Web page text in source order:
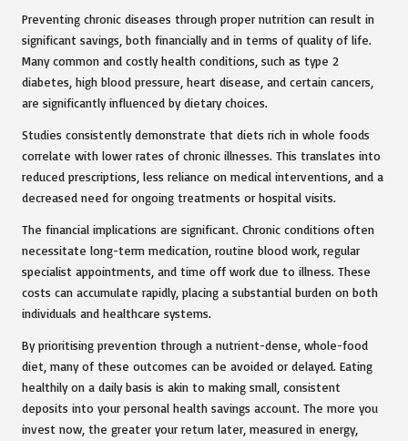
Preventing chronic diseases through proper nutrition can result in
significant savings, both financially and in terms of quality of life.
Many common and costly health conditions, such as type 2
diabetes, high blood pressure, heart disease, and certain cancers,
are significantly influenced by dietary choices.
Studies consistently demonstrate that diets rich in whole foods
correlate with lower rates of chronic illnesses. This translates into
reduced prescriptions, less reliance on medical interventions, and a
decreased need for ongoing treatments or hospital visits.
The financial implications are significant. Chronic conditions often
necessitate long-term medication, routine blood work, regular
specialist appointments, and time off work due to illness. These
costs can accumulate rapidly, placing a substantial burden on both
individuals and healthcare systems.
By prioritising prevention through a nutrient-dense, whole-food
diet, many of these outcomes can be avoided or delayed. Eating
healthily on a daily basis is akin to making small, consistent
deposits into your personal health savings account. The more you
invest now, the greater your return later, measured in energy,